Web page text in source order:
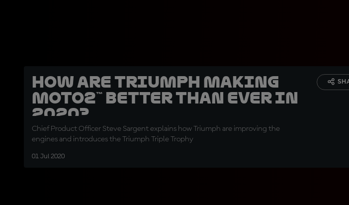
How are Triumph making
Moto2™ better than ever in
2020?
Chief Product Officer Steve Sargent explains how Triumph are improving the
engines and introduces the Triumph Triple Trophy
01 Jul 2020